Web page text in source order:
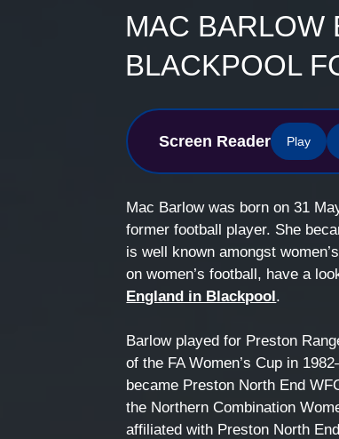
MAC BARLOW
BLACKPOOL
Screen Reader Play
Mac Barlow was born on 31
former football player. She
is well known amongst
on women’s football, have a
England in Blackpool.
Barlow played for Preston
of the FA Women’s Cup in
became Preston North End
the Northern Combination
affiliated with Preston North